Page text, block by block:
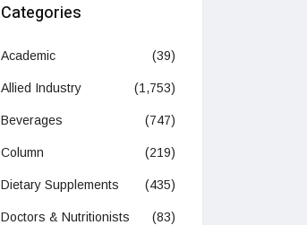
Categories
Academic (39)
Allied Industry (1,753)
Beverages (747)
Column (219)
Dietary Supplements (435)
Doctors & Nutritionists (83)